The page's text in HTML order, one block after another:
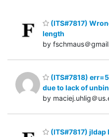
(ITS#7817)
length
by fschmaus＠
(ITS#7818)
due to lack of
by maciej.uhlig＠
(ITS#7817)